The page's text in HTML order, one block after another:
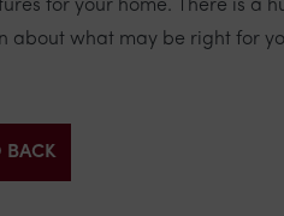
for your home. There is a
about what may be right for
BACK